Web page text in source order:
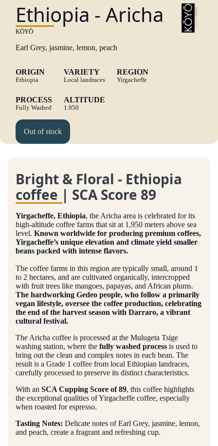
Ethiopia - Aricha
KŌYŌ
Earl Grey, jasmine, lemon, peach
ORIGIN
Ethiopia
VARIETY
Local landraces
REGION
Yirgacheffe
PROCESS
Fully Washed
ALTITUDE
1.950
Out of stock
Bright & Floral - Ethiopia
coffee | SCA Score 89
Yirgacheffe, Ethiopia, the Aricha area is celebrated for its
high-altitude coffee farms that sit at 1,950 meters above sea
level. Known worldwide for producing premium coffees,
Yirgacheffe’s unique elevation and climate yield smaller
beans packed with intense flavors.
The coffee farms in this region are typically small, around 1
to 2 hectares, and are cultivated organically, intercropped
with fruit trees like mangoes, papayas, and African plums.
The hardworking Gedeo people, who follow a primarily
vegan lifestyle, oversee the coffee production, celebrating
the end of the harvest season with Darraro, a vibrant
cultural festival.
The Aricha coffee is processed at the Mulugeta Tsige
washing station, where the fully washed process is used to
bring out the clean and complex notes in each bean. The
result is a Grade 1 coffee from local Ethiopian landraces,
carefully processed to preserve its distinct characteristics.
With an SCA Cupping Score of 89, this coffee highlights
the exceptional qualities of Yirgacheffe coffee, especially
when roasted for espresso.
Tasting Notes: Delicate notes of Earl Grey, jasmine, lemon,
and peach, create a fragrant and refreshing cup.